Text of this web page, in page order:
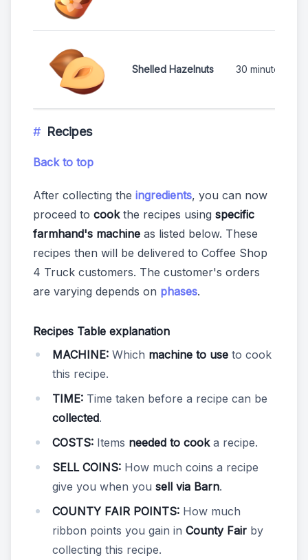
Shelled Hazelnuts 30 minutes
Recipes
Back to top
After collecting the ingredients, you can now
proceed to cookthe recipes using specific
farmhand's machine as listed below. These
recipes then will be delivered to Coffee Shop
4 Truck customers. The customer's orders
are varying depends on phases.
Recipes Table explanation
MACHINE: Which machine to use to cook
this recipe.
TIME: Time taken before a recipe can be
collected.
COSTS: Items needed to cooka recipe.
SELL COINS: How much coins a recipe
give you when you sell via Barn.
COUNTY FAIR POINTS: How much
ribbon points you gain in County Fair by
collecting this recipe.